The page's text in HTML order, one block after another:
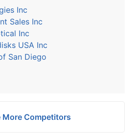
Inc
Sales Inc
Inc
USA Inc
San Diego
More Competitors